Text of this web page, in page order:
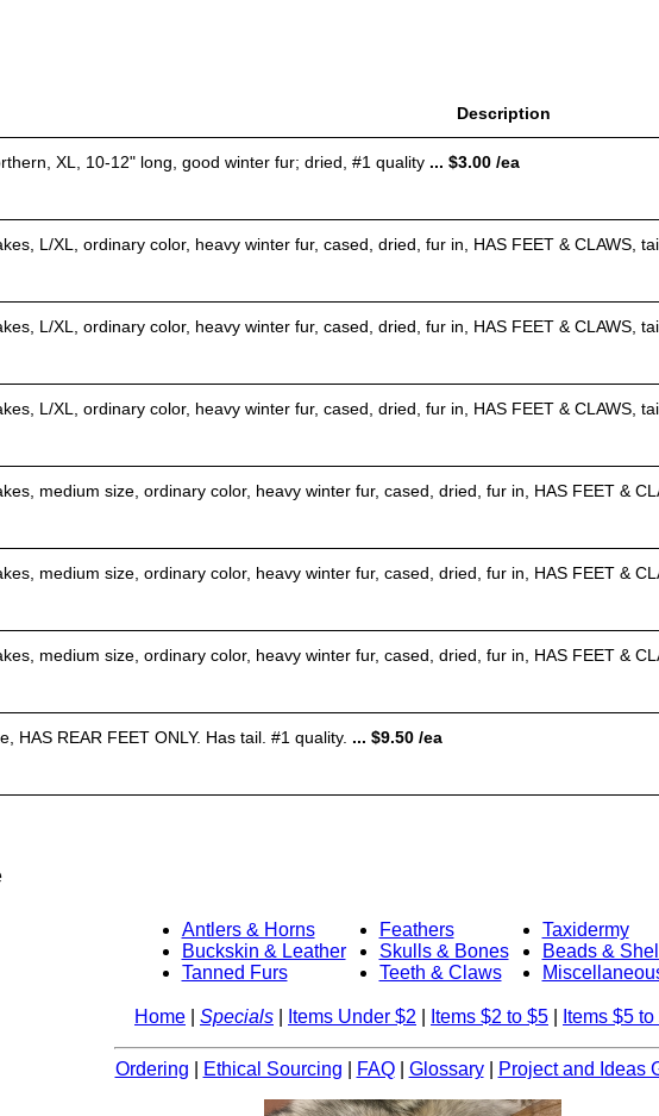
Description
XL, 10-12" long, good winter fur; dried, #1 quality ... $3.00 /ea
L/XL, ordinary color, heavy winter fur, cased, dried, fur in, HAS FEET & CLAWS,
L/XL, ordinary color, heavy winter fur, cased, dried, fur in, HAS FEET & CLAWS,
L/XL, ordinary color, heavy winter fur, cased, dried, fur in, HAS FEET & CLAWS,
medium size, ordinary color, heavy winter fur, cased, dried, fur in, HAS FEET &
medium size, ordinary color, heavy winter fur, cased, dried, fur in, HAS FEET &
medium size, ordinary color, heavy winter fur, cased, dried, fur in, HAS FEET &
HAS REAR FEET ONLY. Has tail. #1 quality. ... $9.50 /ea
Antlers & Horns
Buckskin & Leather
Tanned Furs
Feathers
Skulls & Bones
Teeth & Claws
Taxidermy
Beads &
Home Specials Items Under $2 Items $2 to $5 Items $5
Ordering Ethical Sourcing FAQ| Glossary| Project and Ideas